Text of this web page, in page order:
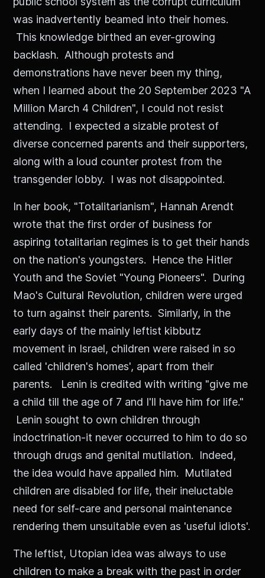
was inadvertently beamed into their homes.
This knowledge birthed an ever-growing
backlash. Although protests and
demonstrations have never been my thing,
when I learned about the 20 September 2023 "A
Million March 4 Children", I could not resist
attending. I expected a sizable protest of
diverse concerned parents and their supporters,
along with a loud counter protest from the
transgender lobby. I was not disappointed.
In her book, "Totalitarianism", Hannah Arendt
wrote that the first order of business for
aspiring totalitarian regimes is to get their hands
on the nation's youngsters. Hence the Hitler
Youth and the Soviet "Young Pioneers". During
Mao's Cultural Revolution, children were urged
to turn against their parents. Similarly, in the
early days of the mainly leftist kibbutz
movement in Israel, children were raised in so
called 'children's homes', apart from their
parents. Lenin is credited with writing "give me
a child till the age of 7 and I'll have him for life."
Lenin sought to own children through
indoctrination-it never occurred to him to do so
through drugs and genital mutilation. Indeed,
the idea would have appalled him. Mutilated
children are disabled for life, their ineluctable
need for self-care and personal maintenance
rendering them unsuitable even as 'useful idiots'.
The leftist, Utopian idea was always to use
children to make a break with the past in order